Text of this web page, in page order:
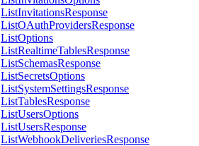
ListInvitationsResponse
ListOAuthProvidersResponse
ListOptions
ListRealtimeTablesResponse
ListSchemasResponse
ListSecretsOptions
ListSystemSettingsResponse
ListTablesResponse
ListUsersOptions
ListUsersResponse
ListWebhookDeliveriesResponse